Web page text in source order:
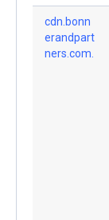
cdn.bonn
erandpart
ners.com.